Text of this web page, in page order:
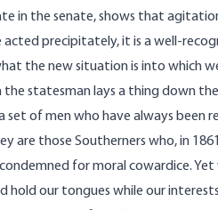
in the senate, shows that
acted precipitately, it is a well-
the new situation is into which
the statesman lays a thing down
set of men who have always
are those Southerners who, in
for moral cowardice.
our tongues while our